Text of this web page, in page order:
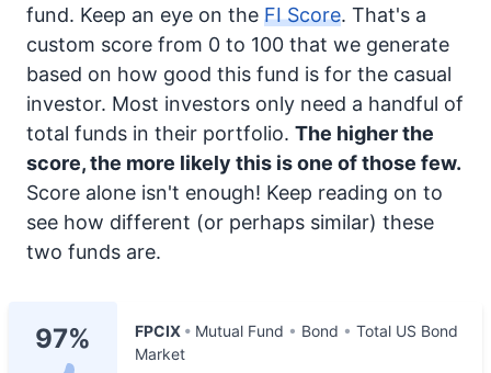
fund. Keep an eye on the FI Score. That's a
custom score from 0 to 100 that we generate
based on how good this fund is for the casual
investor. Most investors only need a handful of
total funds in their portfolio. The higher the
score, the more likely this is one of those few.
Score alone isn't enough! Keep reading on to
see how different (or perhaps similar) these
two funds are.
97% FPCIX Mutual Fund Bond
Total US Bond
Market